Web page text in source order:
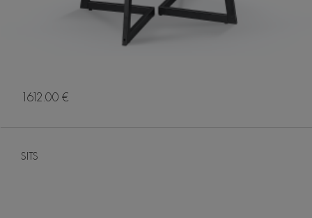
1612.00 €
SITS